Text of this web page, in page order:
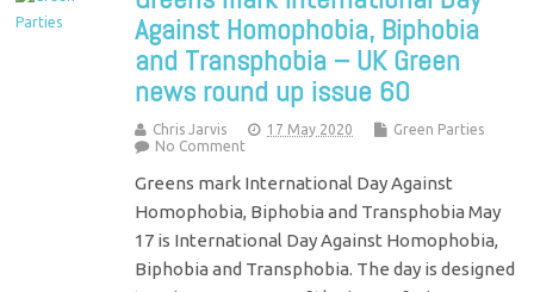
Against Homophobia, Biphobia
and Transphobia – UK Green
news round up issue 60
Chris Jarvis 17 May 2020
Green Parties
No Comment
Greens mark International Day Against
Homophobia, Biphobia and Transphobia May
17 is International Day Against Homophobia,
Biphobia and Transphobia. The day is designed